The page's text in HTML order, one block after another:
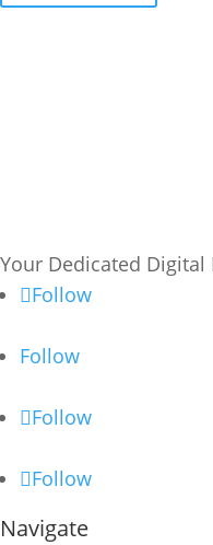
Your Dedicated
Follow
Follow
Follow
Follow
Navigate